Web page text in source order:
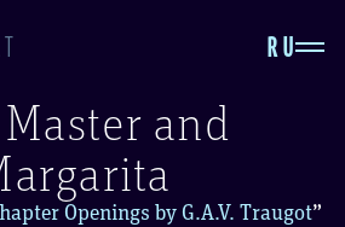
RU
and
Openings by G.A.V. Traugot”